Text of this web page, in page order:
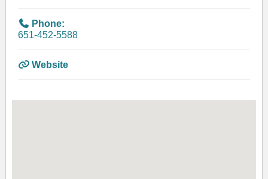
Phone:
651-452-5588
Website